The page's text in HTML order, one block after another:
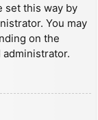
set this way by
You may
on the